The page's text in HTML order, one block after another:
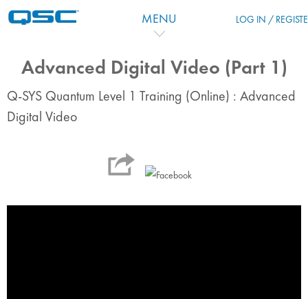
MENU LOG IN /
Advanced Digital Video (Part 1)
Q-SYS Quantum Level 1 Training (Online) : Advanced
Digital Video